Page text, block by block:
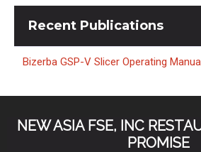
Recent Publications
Bizerba GSP-V Slicer Operating
NEW ASIA FSE, INC
PROMISE